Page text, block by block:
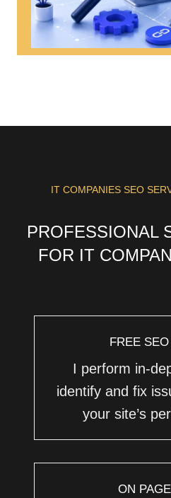
IT COMPANIES SEO
PROFESSIONAL
FOR IT
FREE
I perform in-
identify and fix
your site’s
ON